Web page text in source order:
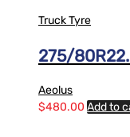
Truck Tyre
275/
Aeolus
$480.00 Add to